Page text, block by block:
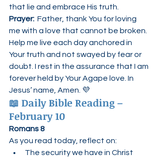
that lie and embrace His truth.
Prayer: Father, thank You for loving
me with a love that cannot be broken.
Help me live each day anchored in
Your truth and not swayed by fear or
doubt. I rest in the assurance that I am
forever held by Your Agape love. In
Jesus’ name, Amen. 💜
📖 Daily Bible Reading –
February 10
Romans 8
As you read today, reflect on:
The security we have in Christ